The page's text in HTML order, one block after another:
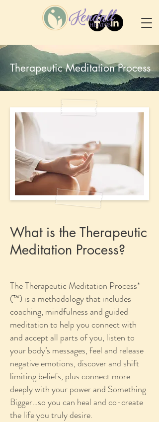
Therapeutic Meditation Process
What is the Therapeutic
Meditation Process?
The Therapeutic Meditation Process*
(™) is a methodology that includes
coaching, mindfulness and guided
meditation to help you connect with
and accept all parts of you, listen to
your body’s messages, feel and release
negative emotions, discover and shift
limiting beliefs, plus connect more
deeply with your power and Something
Bigger…so you can heal and co-create
the life you truly desire.